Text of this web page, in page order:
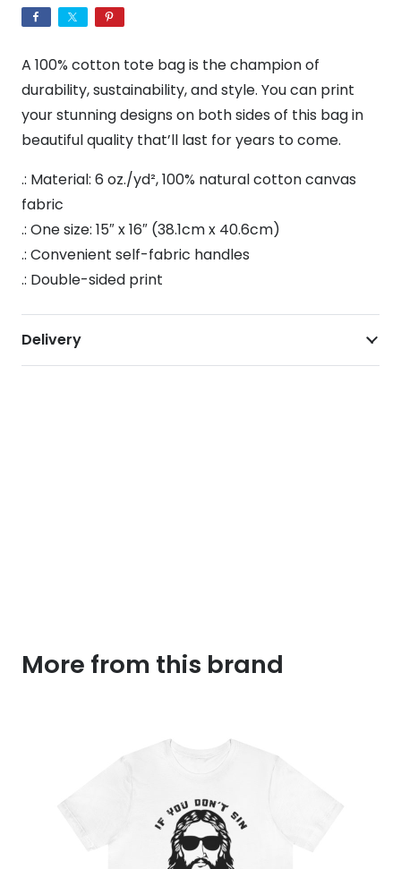
quantity
A 100% cotton tote bag is the champion of
durability, sustainability, and style. You can print
your stunning designs on both sides of this bag in
beautiful quality that’ll last for years to come.
.: Material: 6 oz./yd², 100% natural cotton canvas
fabric
.: One size: 15″ x 16″ (38.1cm x 40.6cm)
.: Convenient self-fabric handles
.: Double-sided print
Delivery
More from this brand